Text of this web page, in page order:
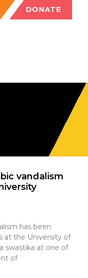
DONATE
vandalism
has been
at the University of
swastika at one of
of